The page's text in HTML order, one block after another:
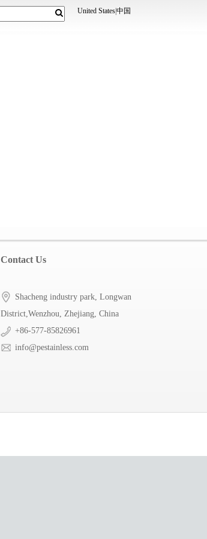
United States中国
Contact Us
Shacheng industry park, Longwan
District,Wenzhou, Zhejiang, China
+86-577-85826961
info@pestainless.com